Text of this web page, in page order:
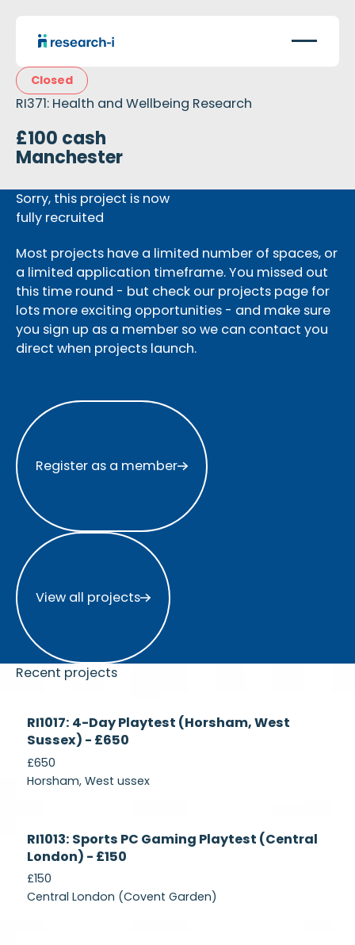
Closed
RI371: Health and Wellbeing Research
£100 cash
Manchester
Sorry, this project is now
fully recruited
Most projects have a limited number of spaces, or
a limited application timeframe. You missed out
this time round - but check our projects page for
lots more exciting opportunities - and make sure
you sign up as a member so we can contact you
direct when projects launch.
Register as a member
Register as a member
View all projects
View all projects
Recent projects
Recruiting
RI1017: 4-Day Playtest (Horsham, West
Sussex) - £650
£650
Horsham, West ussex
Recruiting
RI1013: Sports PC Gaming Playtest (Central
London) - £150
£150
Central London (Covent Garden)